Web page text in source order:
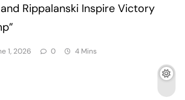
Rippalanski Inspire Victory
1, 2026 0 4 Mins